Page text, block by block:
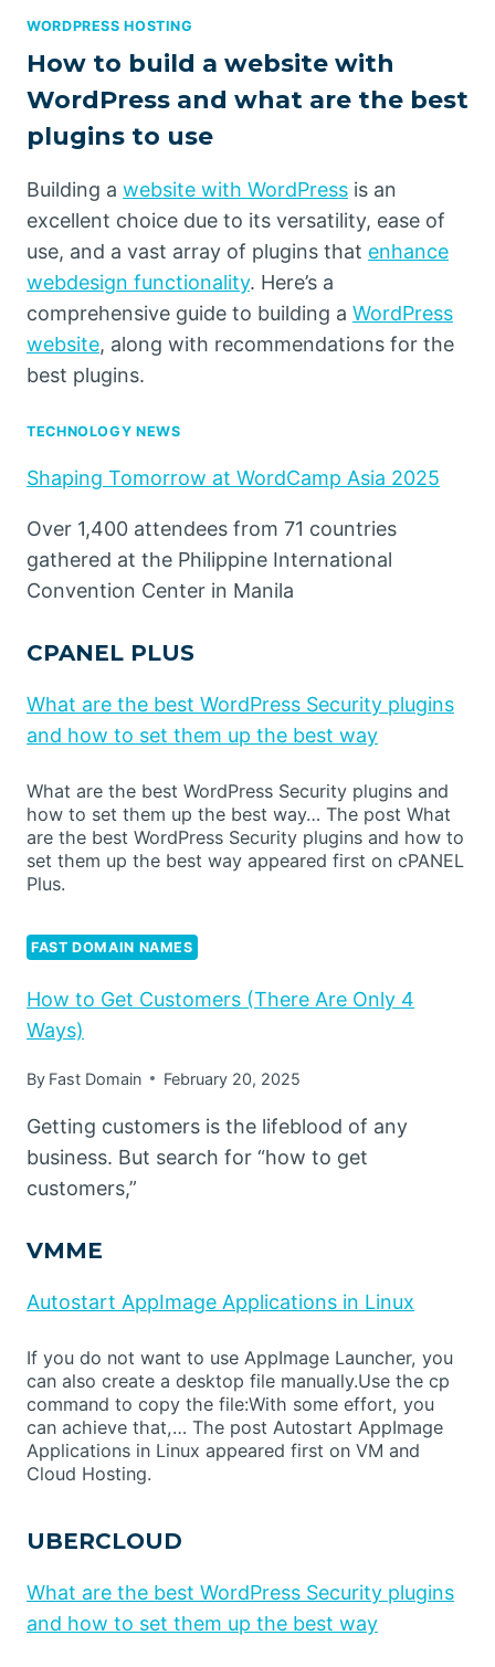
WORDPRESS HOSTING
How to build a website with
WordPress and what are the best
plugins to use
Building a website with WordPress is an
excellent choice due to its versatility, ease of
use, and a vast array of plugins that enhance
webdesign functionality. Here’s a
comprehensive guide to building a WordPress
website, along with recommendations for the
best plugins.
TECHNOLOGY NEWS
Shaping Tomorrow at WordCamp Asia 2025
Over 1,400 attendees from 71 countries
gathered at the Philippine International
Convention Center in Manila
CPANEL PLUS
What are the best WordPress Security plugins
and how to set them up the best way
What are the best WordPress Security plugins and
how to set them up the best way… The post What
are the best WordPress Security plugins and how to
set them up the best way appeared first on cPANEL
Plus.
FAST DOMAIN NAMES
How to Get Customers (There Are Only 4
Ways)
By Fast Domain February 20, 2025
Getting customers is the lifeblood of any
business. But search for “how to get
customers,”
VMME
Autostart AppImage Applications in Linux
If you do not want to use AppImage Launcher, you
can also create a desktop file manually.Use the cp
command to copy the file:With some effort, you
can achieve that,… The post Autostart AppImage
Applications in Linux appeared first on VM and
Cloud Hosting.
UBERCLOUD
What are the best WordPress Security plugins
and how to set them up the best way